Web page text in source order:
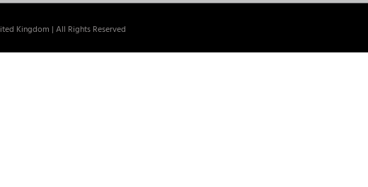
Kingdom | All Rights Reserved